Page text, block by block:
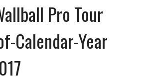
Pro Tour
Calendar-Year